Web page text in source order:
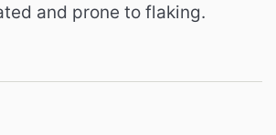
and prone to flaking.